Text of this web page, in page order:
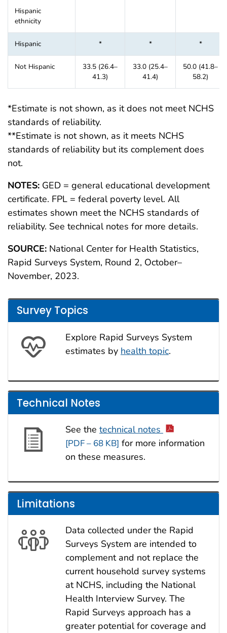
Hispanic
ethnicity
Hispanic * * *
Not Hispanic
33.5 (26.4–
41.3)
33.0 (25.4–
41.4)
50.0 (41.8–
58.2)
*Estimate is not shown, as it does not meet NCHS
standards of reliability.
**Estimate is not shown, as it meets NCHS
standards of reliability but its complement does
not.
NOTES: GED = general educational development
certificate. FPL = federal poverty level. All
estimates shown meet the NCHS standards of
reliability. See technical notes for more details.
SOURCE: National Center for Health Statistics,
Rapid Surveys System, Round 2, October–
November, 2023.
Survey Topics
Explore Rapid Surveys System
estimates by health topic.
Technical Notes
See the technical notes
[PDF – 68 KB] for more information
on these measures.
Limitations
Data collected under the Rapid
Surveys System are intended to
complement and not replace the
current household survey systems
at NCHS, including the National
Health Interview Survey. The
Rapid Surveys approach has a
greater potential for coverage and